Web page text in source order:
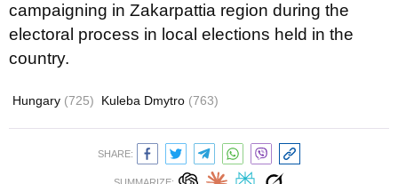
campaigning in Zakarpattia region during the
electoral process in local elections held in the
country.
Hungary (725) Kuleba Dmytro (763)
SHARE: